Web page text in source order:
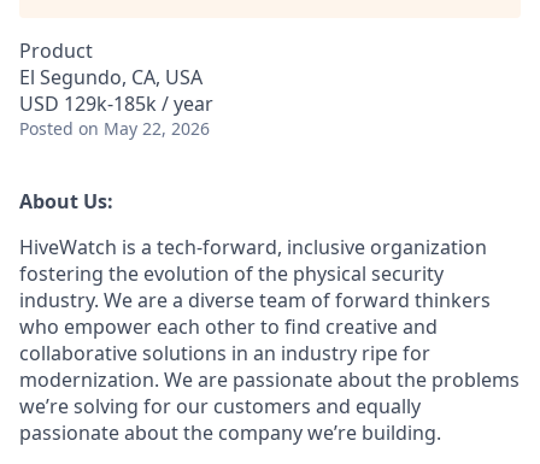
Product
El Segundo, CA, USA
USD 129k-185k / year
Posted on May 22, 2026
About Us:
HiveWatch is a tech-forward, inclusive organization
fostering the evolution of the physical security
industry. We are a diverse team of forward thinkers
who empower each other to find creative and
collaborative solutions in an industry ripe for
modernization. We are passionate about the problems
we’re solving for our customers and equally
passionate about the company we’re building.